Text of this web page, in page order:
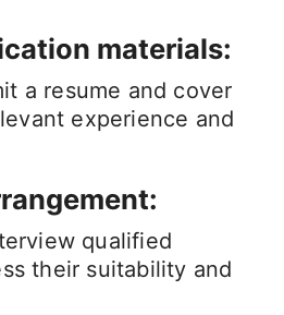
materials:
a resume and cover
experience and
qualified
their suitability and